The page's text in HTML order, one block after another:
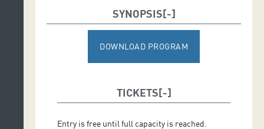
SYNOPSIS
DOWNLOAD PROGRAM
TICKETS
Entry is free until full capacity is reached.